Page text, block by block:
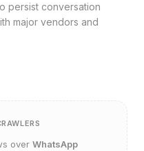
persist conversation
major vendors and
over WhatsApp